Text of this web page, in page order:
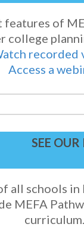
features of
college
recorded
Access a
SEE
all schools in
MEFA
curriculum.